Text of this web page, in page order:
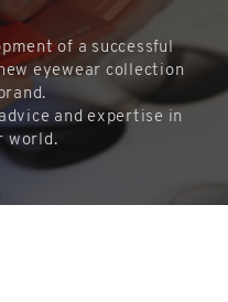
of a successful
eyewear collection
and expertise in
world.